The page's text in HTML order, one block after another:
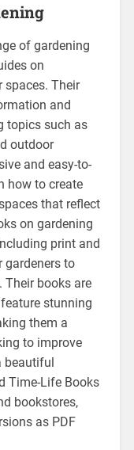
of gardening
on
spaces. Their
and
topics such as
outdoor
and easy-to-
how to create
that reflect
on gardening
print and
to
Their books are
stunning
them a
to improve
beautiful
Time-Life Books
bookstores,
as PDF